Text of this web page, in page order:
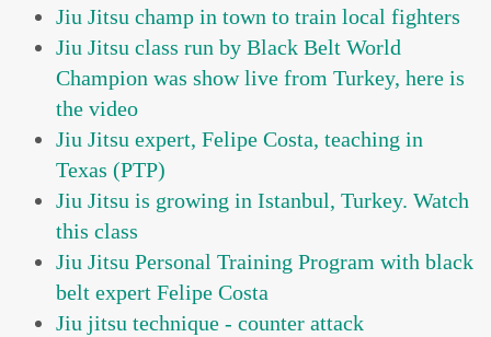
Jiu Jitsu champ in town to train local fighters
Jiu Jitsu class run by Black Belt World
Champion was show live from Turkey, here is
the video
Jiu Jitsu expert, Felipe Costa, teaching in
Texas (PTP)
Jiu Jitsu is growing in Istanbul, Turkey. Watch
this class
Jiu Jitsu Personal Training Program with black
belt expert Felipe Costa
Jiu jitsu technique - counter attack